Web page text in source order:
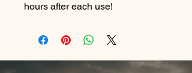
hours after each use!